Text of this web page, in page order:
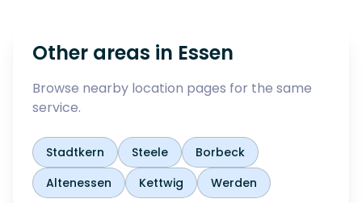
Other areas in Essen
Browse nearby location pages for the same
service.
Stadtkern Steele
Borbeck
Altenessen
Kettwig Werden